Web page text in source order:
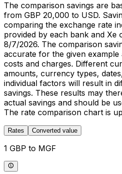
The comparison savings are
from GBP 20,000 to USD.
comparing the exchange rate
provided by each bank and Xe
8/7/2026. The comparison
accurate for the given
costs and charges. Different
amounts, currency types,
individual factors will result in
savings. These results may
actual savings and should be
The rate comparison chart is
Rates Converted value
1 GBP to MGF